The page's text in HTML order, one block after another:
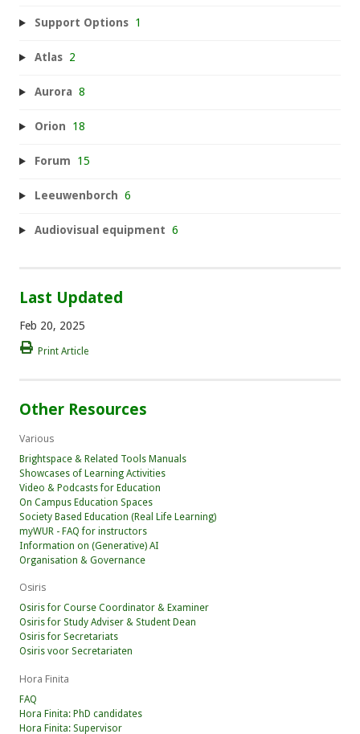
Support Options 1
Atlas 2
Aurora 8
Orion 18
Forum 15
Leeuwenborch 6
Audiovisual equipment 6
Last Updated
Feb 20, 2025
Print Article
Other Resources
Various
Brightspace & Related Tools Manuals
Showcases of Learning Activities
Video & Podcasts for Education
On Campus Education Spaces
Society Based Education (Real Life Learning)
myWUR - FAQ for instructors
Information on (Generative) AI
Organisation & Governance
Osiris
Osiris for Course Coordinator & Examiner
Osiris for Study Adviser & Student Dean
Osiris for Secretariats
Osiris voor Secretariaten
Hora Finita
FAQ
Hora Finita: PhD candidates
Hora Finita: Supervisor